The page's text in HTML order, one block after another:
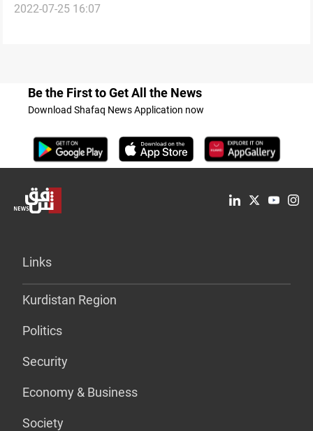
nominate al-Sudani, source says
2022-07-25 16:07
Be the First to Get All the News
Download Shafaq News Application now
Links
Kurdistan Region
Politics
Security
Economy & Business
Society